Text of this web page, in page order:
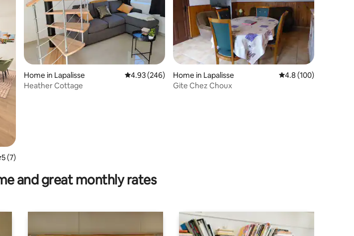
out of 5 average rating, 7 reviews
5 (7)
Home in Lapalisse 4.93 out of 5 average rating, 246 reviews
4.93 (246)
Heather Cottage
Home in Lapalisse 4.8 out of 5 average
4.8 (100)
Gite Chez Choux
and great monthly rates